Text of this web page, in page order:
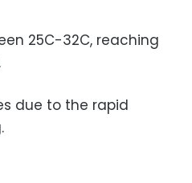
25C-32C, reaching
due to the rapid